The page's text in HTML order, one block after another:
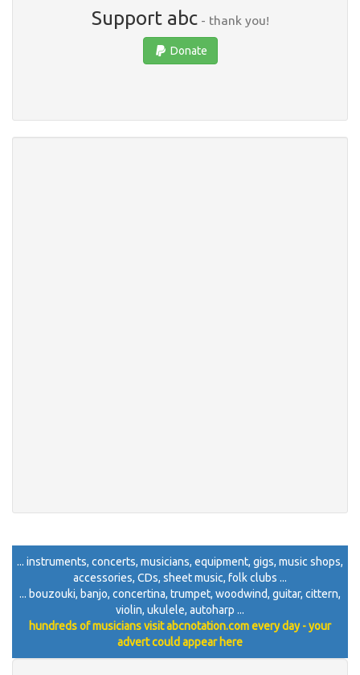
Support abc- thank you!
Donate
... instruments, concerts, musicians, equipment, gigs, music shops,
accessories, CDs, sheet music, folk clubs ...
... bouzouki, banjo, concertina, trumpet, woodwind, guitar, cittern,
violin, ukulele, autoharp ...
hundreds of musicians visit abcnotation.com every day - your
advert could appear here